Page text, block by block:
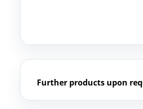
Further products upon